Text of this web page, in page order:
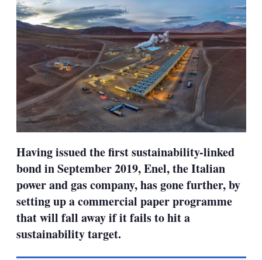
Having issued the first sustainability-linked
bond in September 2019, Enel, the Italian
power and gas company, has gone further, by
setting up a commercial paper programme
that will fall away if it fails to hit a
sustainability target.